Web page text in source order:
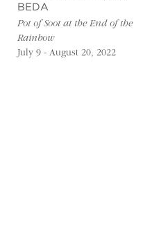
BEDA
Pot of Soot at the End of the
Rainbow
July 9 - August 20, 2022